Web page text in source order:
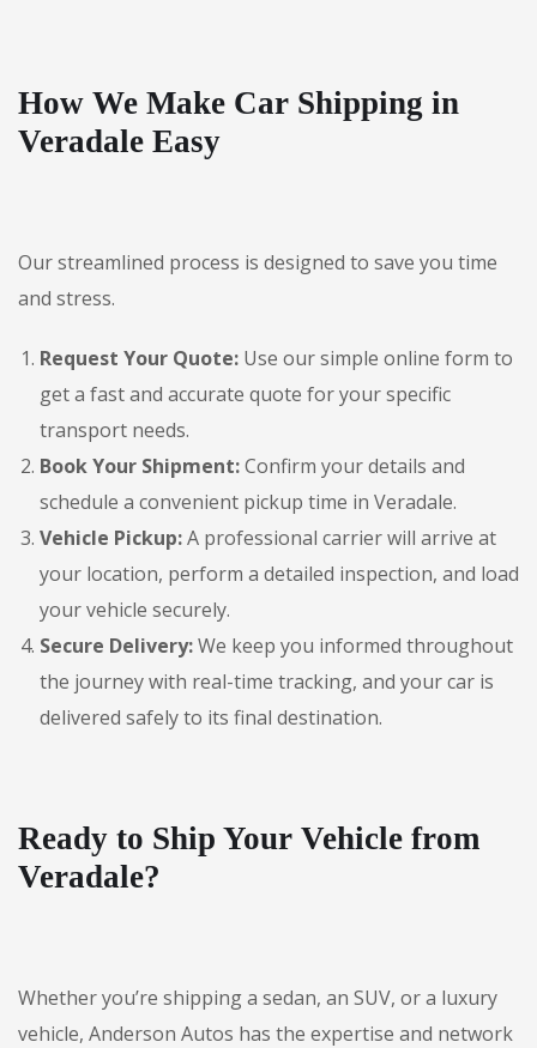
How We Make Car Shipping in
Veradale Easy
Our streamlined process is designed to save you time
and stress.
Request Your Quote: Use our simple online form to
get a fast and accurate quote for your specific
transport needs.
Book Your Shipment:Confirm your details and
schedule a convenient pickup time in Veradale.
Vehicle Pickup:A professional carrier will arrive at
your location, perform a detailed inspection, and load
your vehicle securely.
Secure Delivery:We keep you informed throughout
the journey with real-time tracking, and your car is
delivered safely to its final destination.
Ready to Ship Your Vehicle from
Veradale?
Whether you’re shipping a sedan, an SUV, or a luxury
vehicle, Anderson Autos has the expertise and network